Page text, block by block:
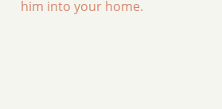
him into your home.